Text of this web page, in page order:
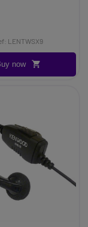
LENTWSX9
now